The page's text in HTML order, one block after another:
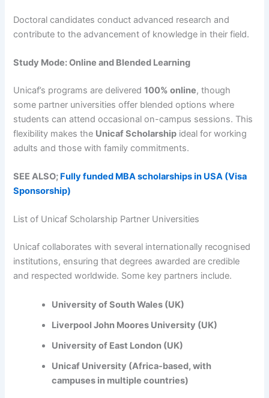
Doctoral candidates conduct advanced research and
contribute to the advancement of knowledge in their field.
Study Mode: Online and Blended Learning
Unicaf’s programs are delivered100% online, though
some partner universities offer blended options where
students can attend occasional on-campus sessions. This
flexibility makes the Unicaf Scholarship ideal for working
adults and those with family commitments.
SEE ALSO; Fully funded MBA scholarships in USA (Visa
Sponsorship)
List of Unicaf Scholarship Partner Universities
Unicaf collaborates with several internationally recognised
institutions, ensuring that degrees awarded are credible
and respected worldwide. Some key partners include.
University of South Wales (UK)
Liverpool John Moores University (UK)
University of East London (UK)
Unicaf University (Africa-based, with
campuses in multiple countries)